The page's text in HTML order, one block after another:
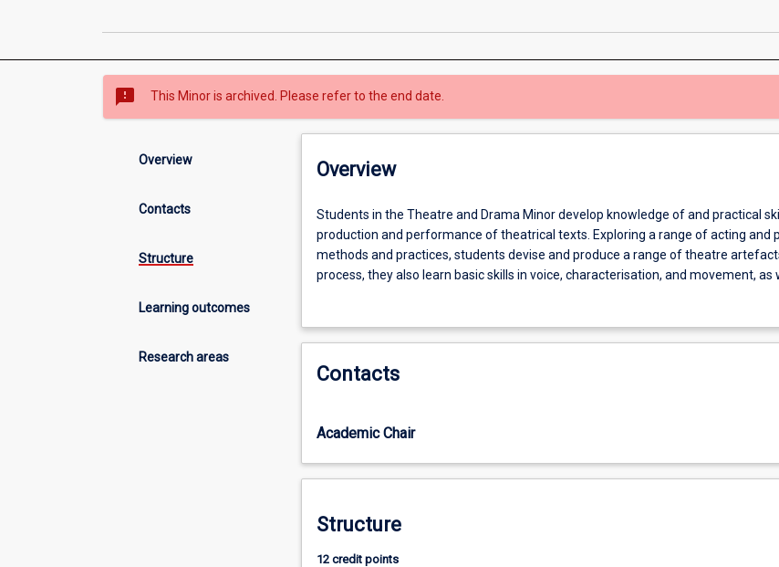
sms_failed This Minor is archived. Please refer to the end date.
Overview
Contacts
Structure
Learning outcomes
Research areas
Overview
Students
in
the
Theatre
Minor
knowledge
practical
in
production
and
performance
Students in the Theatre and Drama Minor develop knowledge of and practical
production and performance of theatrical texts. Exploring a range of acting and
methods and practices, students devise and produce a range of theatre
process, they also learn basic skills in voice, characterisation, and movement, as
directing/dramaturgy, lighting, sound, production design, and stage
political, and cultural contexts, and provides students with transferable
Contacts
Academic Chair
Structure
12 credit points